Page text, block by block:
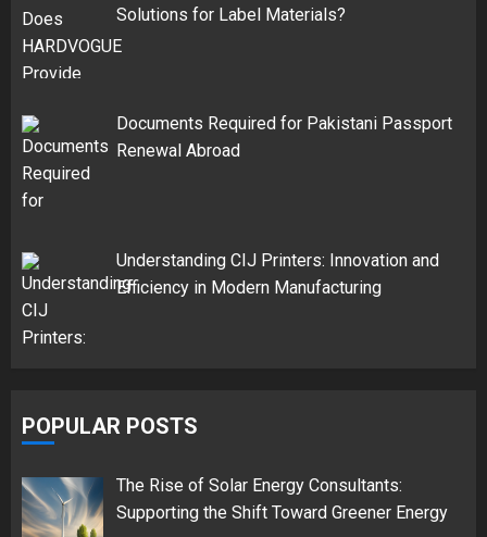
Solutions for Label Materials?
Documents Required for Pakistani Passport
Renewal Abroad
Understanding CIJ Printers: Innovation and
Efficiency in Modern Manufacturing
POPULAR POSTS
The Rise of Solar Energy Consultants:
Supporting the Shift Toward Greener Energy